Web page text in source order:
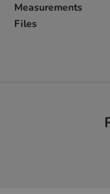
Measurements
Files